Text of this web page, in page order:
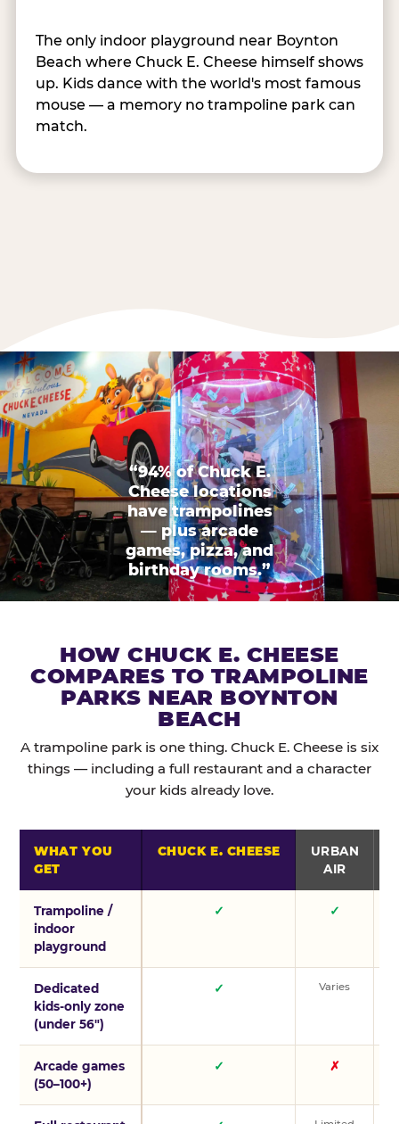
The only indoor playground near Boynton
Beach where Chuck E. Cheese himself shows
up. Kids dance with the world's most famous
mouse — a memory no trampoline park can
match.
“94% of Chuck E.
Cheese locations
have trampolines
— plus arcade
games, pizza, and
birthday rooms.”
HOW CHUCK E. CHEESE
COMPARES TO TRAMPOLINE
PARKS NEAR BOYNTON
BEACH
A trampoline park is one thing. Chuck E. Cheese is six
things — including a full restaurant and a character
your kids already love.
WHAT YOU
GET
CHUCK E. CHEESE
URBAN
AIR
Trampoline /
indoor
playground
✓ ✓
Dedicated
kids-only zone
(under 56″)
✓ Varies
Arcade games
(50–100+)
✓ ✗